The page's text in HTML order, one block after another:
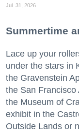
Jul. 31, 2026
Summertime
Lace up your
under the stars in
the Gravenstein
the San Francisco
the Museum of
exhibit in the
Outside Lands or